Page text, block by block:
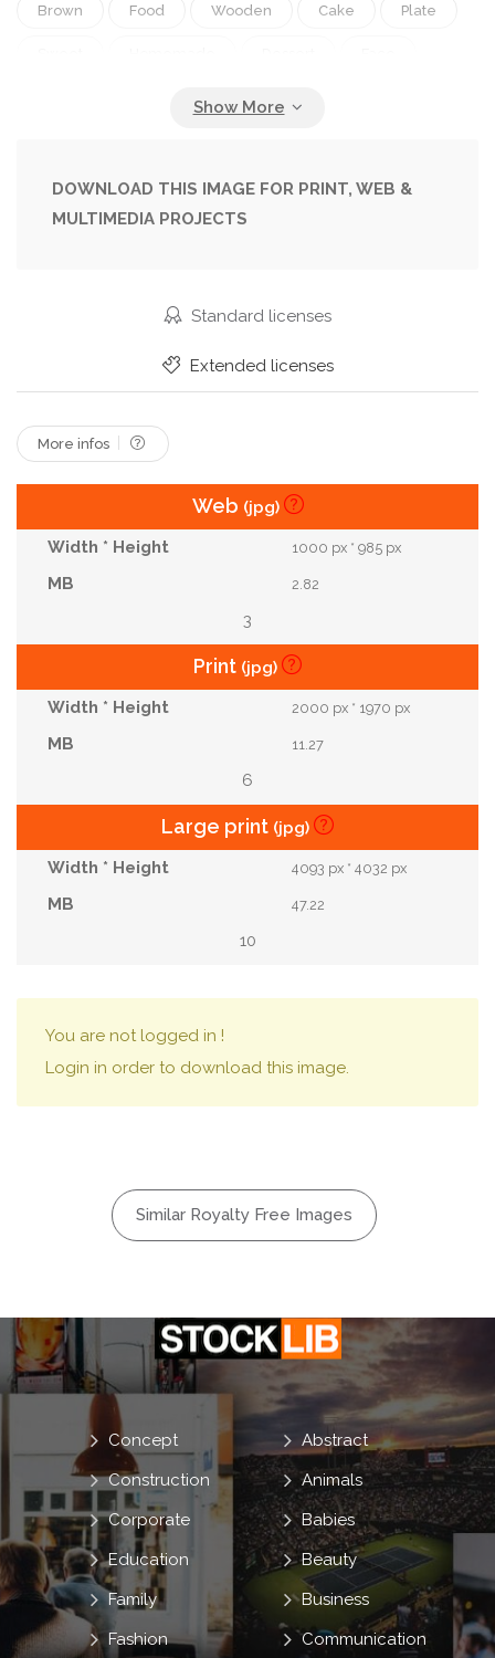
Brown Food Wooden Cake Plate
Cookie
Lantern Pumpkin Handmade Horror
Scary Halloween
Decorated Creepy
DOWNLOAD THIS IMAGE FOR PRINT, WEB &
MULTIMEDIA PROJECTS
Standard licenses
Extended licenses
More infos
Web (jpg)
1000 px * 985 px
2.82
3
Print (jpg)
2000 px * 1970 px
11.27
6
Large print (jpg)
4093 px * 4032 px
47.22
10
You are not logged in !
Login in order to download this image.
Similar Royalty Free Images
Abstract
Animals
Babies
Beauty
Business
Communication
Concept
Construction
Corporate
Education
Family
Fashion